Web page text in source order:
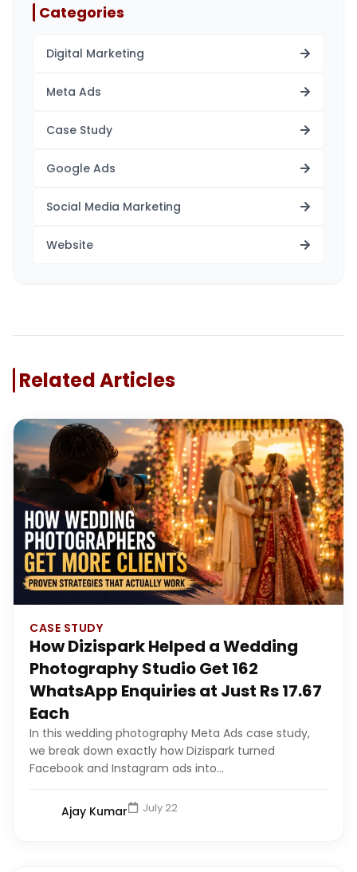
Categories
Digital Marketing
Meta Ads
Case Study
Google Ads
Social Media Marketing
Website
Related Articles
CASE STUDY
How Dizispark Helped a Wedding
Photography Studio Get 162
WhatsApp Enquiries at Just Rs 17.67
Each
In this wedding photography Meta Ads case study,
we break down exactly how Dizispark turned
Facebook and Instagram ads into...
Ajay Kumar July 22